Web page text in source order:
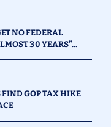
NO FEDERAL
30 YEARS”...
FIND GOP TAX HIKE